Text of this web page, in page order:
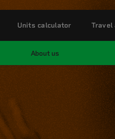
About us
Units calculator Travel